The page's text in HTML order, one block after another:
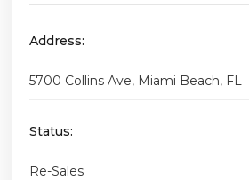
Address:
5700 Collins Ave, Miami Beach, FL
Status:
Re-Sales